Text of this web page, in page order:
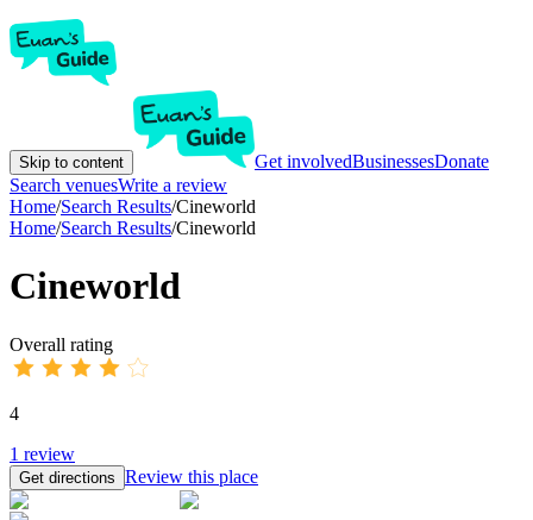
Skip to content Get involvedBusinessesDonate
Search venuesWrite a review
Home/Search Results/Cineworld
Home/Search Results/Cineworld
Cineworld
Overall rating
4
1 review
Get directions Review this place